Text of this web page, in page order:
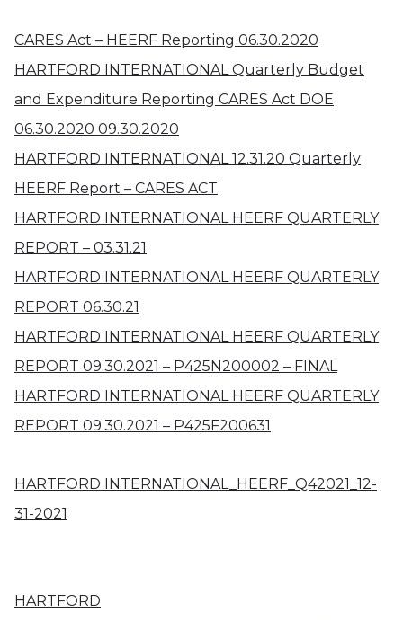
CARES Act – HEERF Reporting 06.30.2020
HARTFORD INTERNATIONAL Quarterly Budget
and Expenditure Reporting CARES Act DOE
06.30.2020 09.30.2020
HARTFORD INTERNATIONAL 12.31.20 Quarterly
HEERF Report – CARES ACT
HARTFORD INTERNATIONAL HEERF QUARTERLY
REPORT – 03.31.21
HARTFORD INTERNATIONAL HEERF QUARTERLY
REPORT 06.30.21
HARTFORD INTERNATIONAL HEERF QUARTERLY
REPORT 09.30.2021 – P425N200002 – FINAL
HARTFORD INTERNATIONAL HEERF QUARTERLY
REPORT 09.30.2021 – P425F200631
HARTFORD INTERNATIONAL_HEERF_Q42021_12-
31-2021
HARTFORD